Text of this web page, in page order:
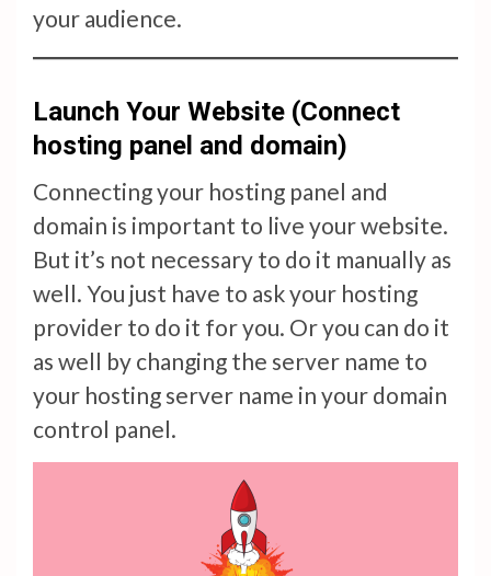
your audience.
Launch Your Website (Connect
hosting panel and domain)
Connecting your hosting panel and
domain is important to live your website.
But it’s not necessary to do it manually as
well. You just have to ask your hosting
provider to do it for you. Or you can do it
as well by changing the server name to
your hosting server name in your domain
control panel.